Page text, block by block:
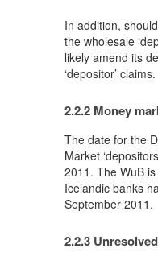
In addition,
the wholesale
likely amend its
‘depositor’ claims.
2.2.2 Money
The date for the
Market
2011. The WuB
Icelandic banks
September 2011.
2.2.3